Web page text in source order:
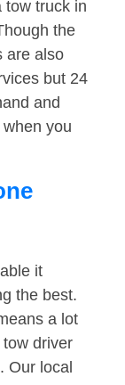
tow truck in
the
are also
but 24
and
you
it
the best.
a lot
driver
Our local